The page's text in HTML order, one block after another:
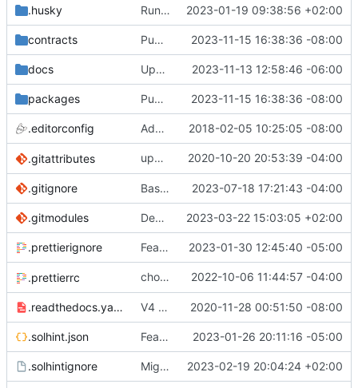
.husky Run linter and formatter on staged files ( 2023-01-19 09:38:56 +02:00
contracts Publish: CHANGELOG and Package Version Updates into development ( 2023-11-15 16:38:36 -08:00
docs Update docs with missing chains that 0x protocol is deployed on ( 2023-11-13 12:58:46 -06:00
packages Publish: CHANGELOG and Package Version Updates into development ( 2023-11-15 16:38:36 -08:00
.editorconfig Add .editorconfig 2018-02-05 10:25:05 -08:00
.gitattributes update @0x/tools deps
2020-10-20 20:53:39 -04:00
.gitignore Base mainnet ( #734)
2023-07-18 17:21:43 -04:00
.gitmodules Decentralised governance of 0x protocol and treasury ( 2023-03-22 15:03:05 +02:00
.prettierignore Feat: fix protocol release action (#652
2023-01-30 12:45:40 -05:00
.prettierrc chore: Configure prettier-solidity
2022-10-06 11:44:57 -04:00
.readthedocs.yaml V4 Docs. See live on https://
2020-11-28 00:51:50 -08:00
.solhint.json Feat/Add Foundry Testing Environment s[TKR-525] ( 2023-01-26 20:11:16 -05:00
.solhintignore Migrate erc20-contracts to foundry ( 2023-02-19 20:04:24 +02:00